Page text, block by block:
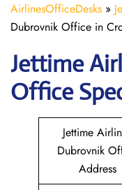
AirlinesOfficeDesks »
Dubrovnik Office in
Jettime
Office
Jettime
Dubrovnik
Address